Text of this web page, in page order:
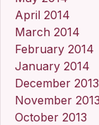
April 2014
March 2014
February 2014
January 2014
December 2013
November 2013
October 2013